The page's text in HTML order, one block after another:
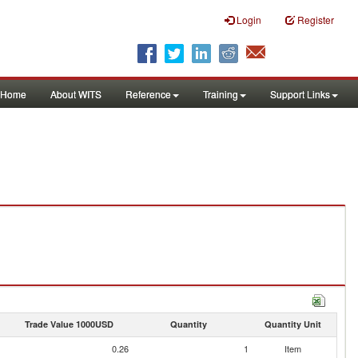
Login Register
Home About WITS Reference Training Support Links
Trade Value 1000USD Quantity Quantity Unit
0.26 1
Item